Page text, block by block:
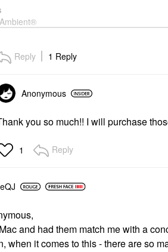
Powder
Reply 1 Reply
Anonymous
you so much!! I will purchase
1 Reply
and had them match me with a
when it comes to this - there are so